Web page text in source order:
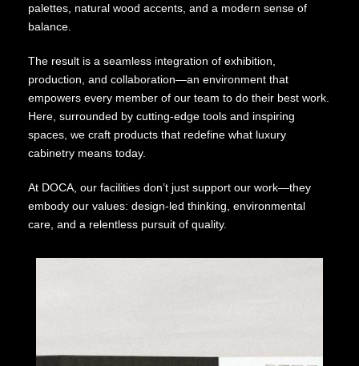
palettes, natural wood accents, and a modern sense of
balance.
The result is a seamless integration of exhibition,
production, and collaboration—an environment that
empowers every member of our team to do their best work.
Here, surrounded by cutting-edge tools and inspiring
spaces, we craft products that redefine what luxury
cabinetry means today.
At DOCA, our facilities don’t just support our work—they
embody our values: design-led thinking, environmental
care, and a relentless pursuit of quality.